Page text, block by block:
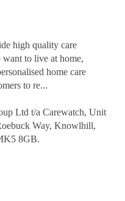
high quality care
to live at home,
home care
to re...
Ltd t/a Carewatch, Unit
Way, Knowlhill,
8GB.